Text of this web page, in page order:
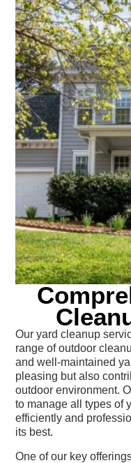
Our yard cleanup
range of outdoor
and well-maintained
pleasing but also
outdoor environment.
to manage all types of
efficiently and
its best.
One of our key